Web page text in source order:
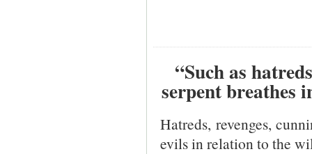
“Such as
serpent breathes
Hatreds, revenges,
evils in relation to the